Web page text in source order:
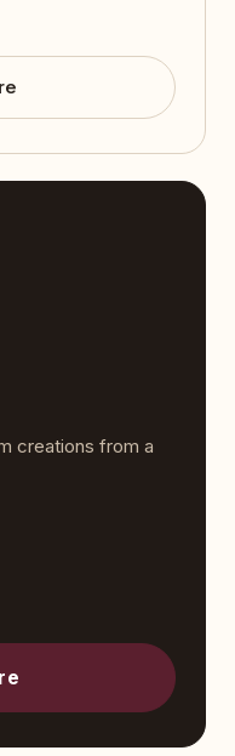
creations from a